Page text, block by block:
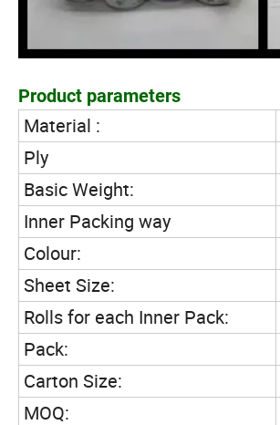
Product parameters
Material :
Ply
Basic Weight:
Inner Packing way
Colour:
Sheet Size:
Rolls for each Inner Pack:
Pack:
Carton Size:
MOQ: